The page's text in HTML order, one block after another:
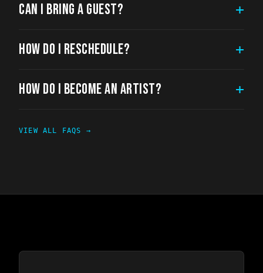
CAN I BRING A GUEST? +
HOW DO I RESCHEDULE? +
HOW DO I BECOME AN ARTIST? +
VIEW ALL FAQS →